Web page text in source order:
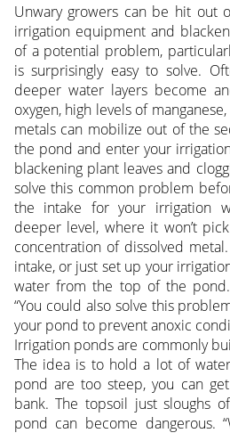
Unwary growers can be hit out
irrigation equipment and
of a potential problem,
is surprisingly easy to solve.
deeper water layers become
oxygen, high levels of
metals can mobilize out of the
the pond and enter your
blackening plant leaves and
solve this common problem
the intake for your irrigation
deeper level, where it won’t
concentration of dissolved
intake, or just set up your
water from the top of the
“You could also solve this
your pond to prevent anoxic
Irrigation ponds are commonly
The idea is to hold a lot of
pond are too steep, you can
bank. The topsoil just sloughs
pond can become dangerous.